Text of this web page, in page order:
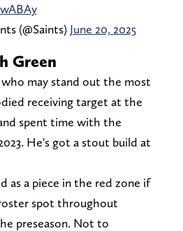
(@Saints) June 20, 2025
Green
may stand out the most
receiving target at the
spent time with the
He's got a stout build at
as a piece in the red zone if
spot throughout
preseason. Not to